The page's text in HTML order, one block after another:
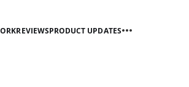
REVIEWSPRODUCT UPDATES